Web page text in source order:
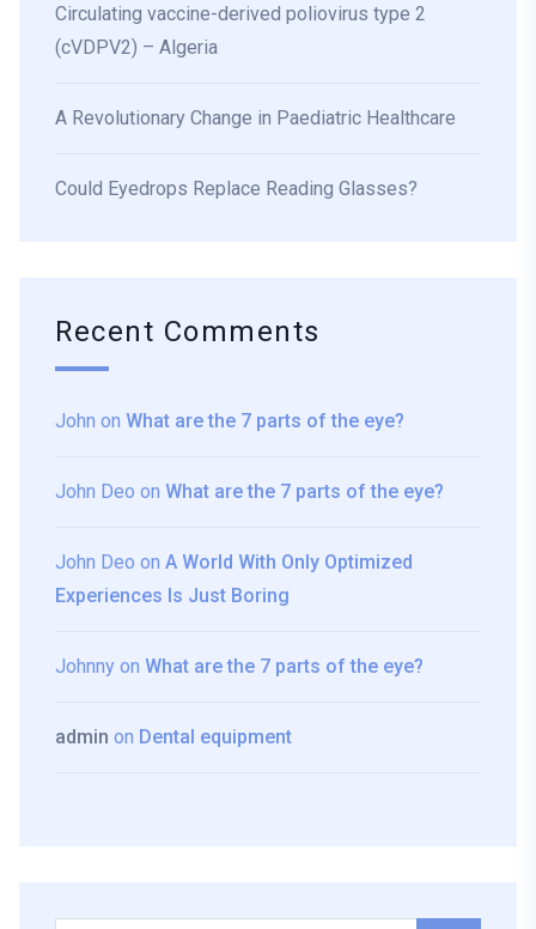
Circulating vaccine-derived poliovirus type 2
(cVDPV2) – Algeria
A Revolutionary Change in Paediatric Healthcare
Could Eyedrops Replace Reading Glasses?
Recent Comments
John on What are the 7 parts of the eye?
John Deo on What are the 7 parts of the eye?
John Deo on A World With Only Optimized
Experiences Is Just Boring
Johnny on What are the 7 parts of the eye?
admin on Dental equipment